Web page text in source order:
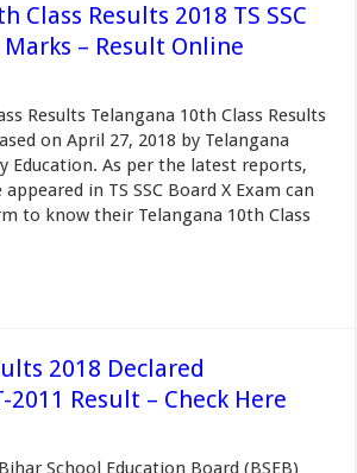
Class Results 2018 TS SSC
Marks – Result Online
Results Telangana 10th Class Results
on April 27, 2018 by Telangana
Education. As per the latest reports,
in TS SSC Board X Exam can
to know their Telangana 10th Class
2018 Declared
2011 Result – Check Here
School Education Board (BSEB)